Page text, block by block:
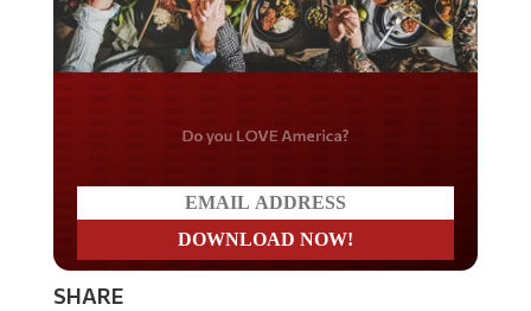
Do you LOVE America?
SHARE